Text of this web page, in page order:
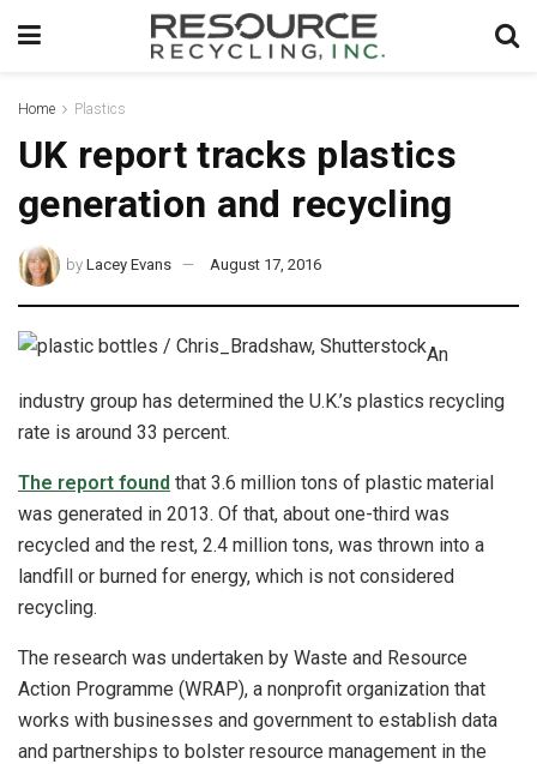
Home Plastics
UK report tracks plastics
generation and recycling
by Lacey Evans August 17, 2016
An
industry group has determined the U.K.’s plastics recycling
rate is around 33 percent.
The report found that 3.6 million tons of plastic material
was generated in 2013. Of that, about one-third was
recycled and the rest, 2.4 million tons, was thrown into a
landfill or burned for energy, which is not considered
recycling.
The research was undertaken by Waste and Resource
Action Programme (WRAP), a nonprofit organization that
works with businesses and government to establish data
and partnerships to bolster resource management in the